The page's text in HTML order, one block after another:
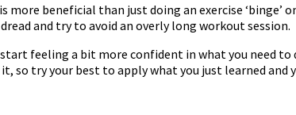
beneficial than just doing an exercise
and try to avoid an overly long workout session.
feeling a bit more confident in what you need
so try your best to apply what you just learned and